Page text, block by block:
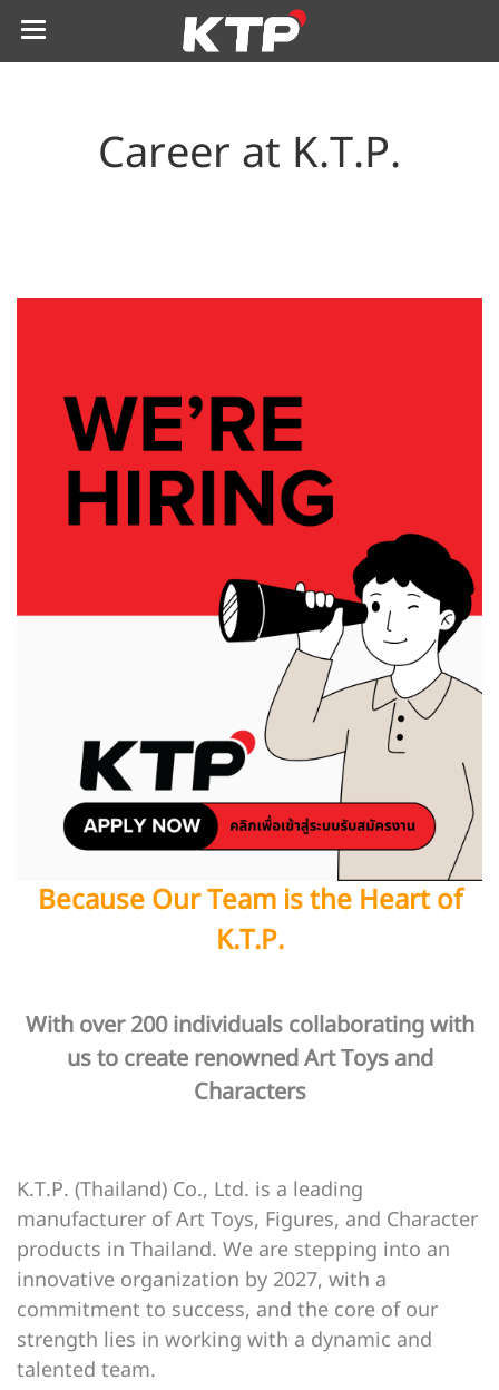
Career at K.T.P.
Because Our Team is the Heart of
K.T.P.
With over 200 individuals collaborating with
us to create renowned Art Toys and
Characters
K.T.P. (Thailand) Co., Ltd. is a leading
manufacturer of Art Toys, Figures, and Character
products in Thailand. We are stepping into an
innovative organization by 2027, with a
commitment to success, and the core of our
strength lies in working with a dynamic and
talented team.